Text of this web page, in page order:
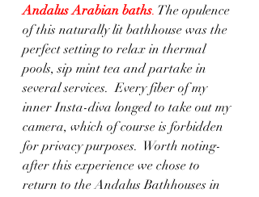
Andalus Arabian baths. The opulence
of this naturally lit bathhouse was the
perfect setting to relax in thermal
pools, sip mint tea and partake in
several services.  Every fiber of my
inner Insta-diva longed to take out my
camera, which of course is forbidden
for privacy purposes.  Worth noting-
after this experience we chose to
return to the Andalus Bathhouses in